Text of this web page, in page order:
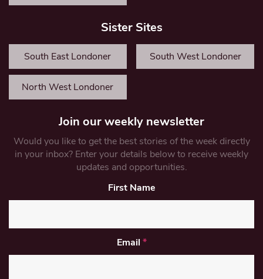
Sister Sites
South East Londoner South West Londoner
North West Londoner
Join our weekly newsletter
Would you like to get the best stories of the week directly
in your inbox? Enter your details below to receive weekly
updates and opportunities.
First Name
Email *